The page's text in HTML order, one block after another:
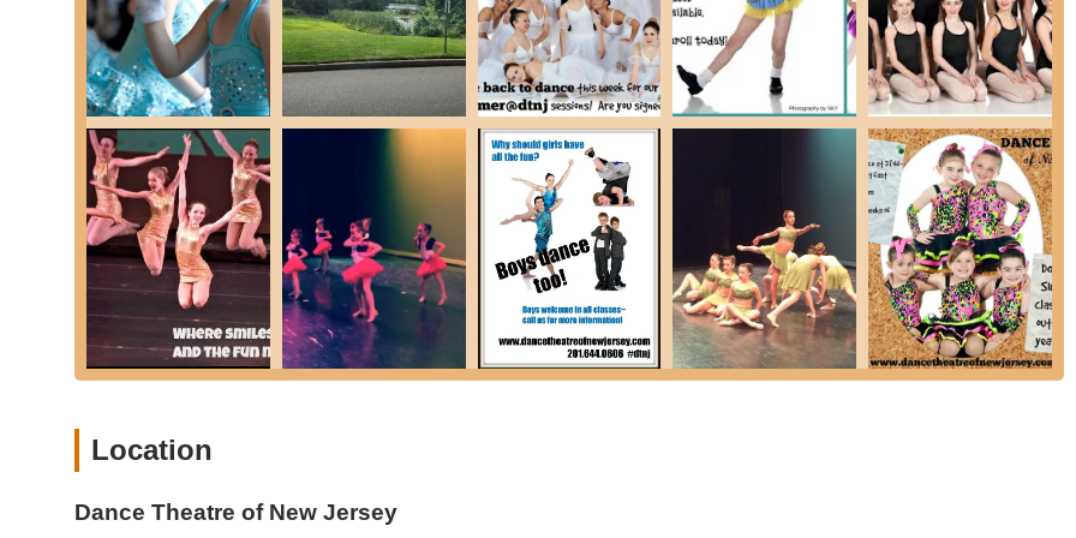
Experienced and Highly Skilled Instructors: While specific names are not provided in the prompt, a studio praised as "the
best" implies a team of professional, dedicated, and effective dance educators. (Based on common features of top dance
studios and search results for similar organizations, professional and skilled instructors are a key highlight).
Comprehensive Curriculum for All Ages: DTNJ offers a wide range of dance styles and programs, catering to students from
toddlers (DTNJ Babies & Stars) through teens and adults, ensuring there's a class for every age and skill level.
Nurturing and Supportive Environment: Customer reviews suggest a positive and encouraging atmosphere where students
feel comfortable and thrive. (Based on review stating "by far the BEST!" which implies a positive overall experience, a
common attribute of highly-rated dance studios).
Focus on Foundational Skills: Classes like ballet are highly recommended as the foundation for all other dance genres,
indicating a commitment to strong technical training.
Opportunities for Performance and Competition: The existence of a Performance Company and Competition Company
provides students with valuable experience and avenues to showcase their talents.
Specialized Programs for Young Children: Dedicated "DTNJ Babies & Stars" programs introduce dance in an age-
Diverse Class Offerings: From classical ballet and contemporary to hip-hop and musical theatre, the studio caters to a wide
range of artistic interests.
Commitment to Growth: The curriculum is designed to help students "reach new levels of flexibility and coordination" and
"delve into their own innate creativity and style."
Location
Dance Theatre of New Jersey